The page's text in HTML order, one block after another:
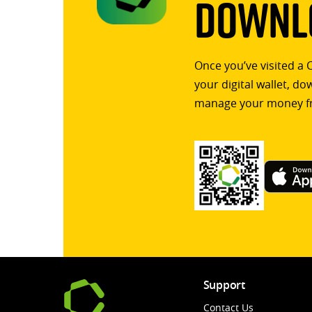
Once you’ve visited
your digital wallet,
manage your money
Support
Contact Us